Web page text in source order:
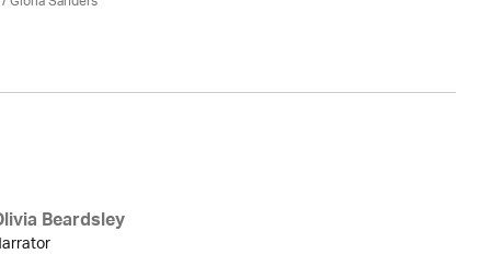
Beardsley